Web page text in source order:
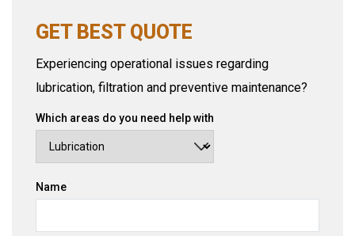
GET BEST QUOTE
Experiencing operational issues regarding
lubrication, filtration and preventive maintenance?
Which areas do you need help with
Name